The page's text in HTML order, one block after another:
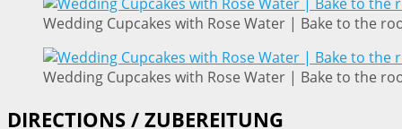
Wedding Cupcakes with Rose Water | Bake to the
Wedding Cupcakes with Rose Water | Bake to the
DIRECTIONS / ZUBEREITUNG